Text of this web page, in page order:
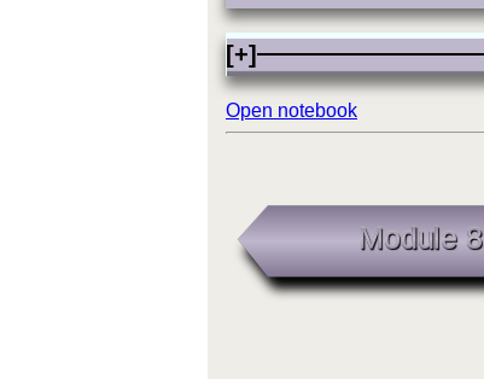
[+]
Open notebook
Module 8